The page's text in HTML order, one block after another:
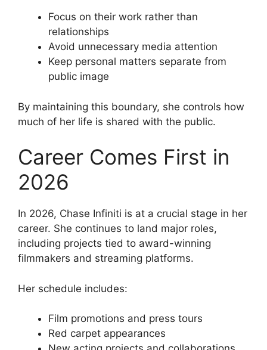
Focus on their work rather than
relationships
Avoid unnecessary media attention
Keep personal matters separate from
public image
By maintaining this boundary, she controls how
much of her life is shared with the public.
Career Comes First in
2026
In 2026, Chase Infiniti is at a crucial stage in her
career. She continues to land major roles,
including projects tied to award-winning
filmmakers and streaming platforms.
Her schedule includes:
Film promotions and press tours
Red carpet appearances